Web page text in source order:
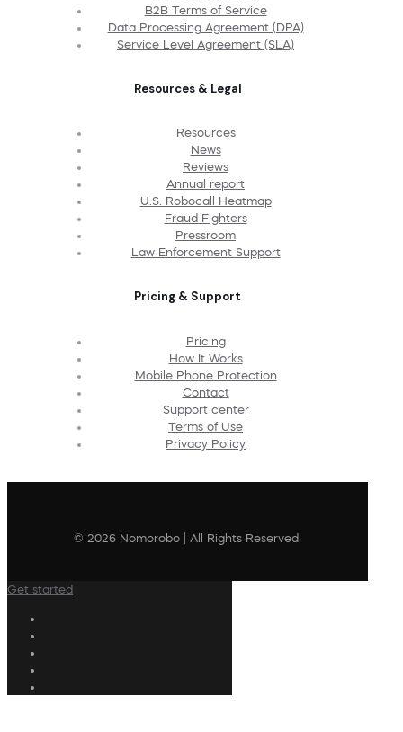
B2B Terms of Service
Data Processing Agreement (DPA)
Service Level Agreement (SLA)
Resources & Legal
Resources
News
Reviews
Annual report
U.S. Robocall Heatmap
Fraud Fighters
Pressroom
Law Enforcement Support
Pricing & Support
Pricing
How It Works
Mobile Phone Protection
Contact
Support center
Terms of Use
Privacy Policy
© 2026 Nomorobo | All Rights Reserved
Get started